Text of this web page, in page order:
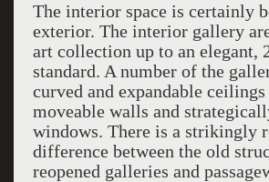
The interior space is certainly
exterior. The interior gallery
art collection up to an elegant,
standard. A number of the
curved and expandable ceilings
moveable walls and
windows. There is a strikingly
difference between the old
reopened galleries and